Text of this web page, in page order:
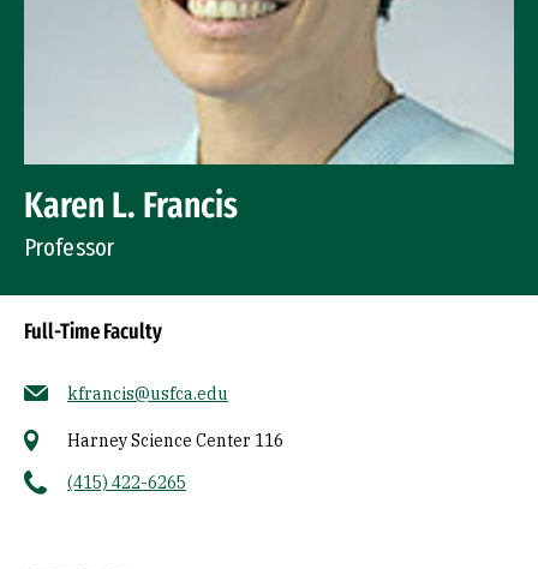
Karen L. Francis
Professor
Full-Time Faculty
kfrancis@usfca.edu
Harney Science Center 116
(415) 422-6265